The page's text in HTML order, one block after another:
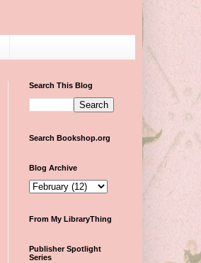
Search This Blog
Search Bookshop.org
Blog Archive
From My LibraryThing
Publisher Spotlight
Series